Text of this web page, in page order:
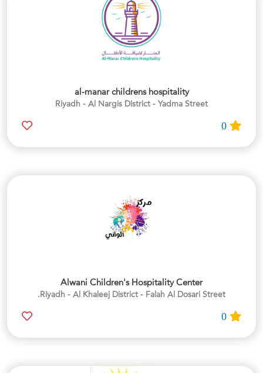
al-manar childrens hospitality
Riyadh - Al Nargis District - Yadma Street
Alwani Children's Hospitality Center
Riyadh - Al Khaleej District - Falah Al Dosari Street.